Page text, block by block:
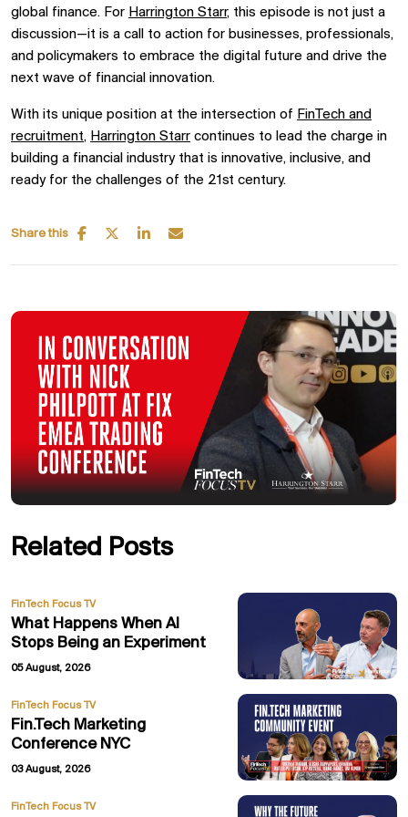
global finance. For Harrington Starr, this episode is not just a
discussion—it is a call to action for businesses, professionals,
and policymakers to embrace the digital future and drive the
next wave of financial innovation.
With its unique position at the intersection of FinTech and
recruitment, Harrington Starr continues to lead the charge in
building a financial industry that is innovative, inclusive, and
ready for the challenges of the 21st century.
Share this
Related Posts
FinTech Focus TV
What Happens When AI
Stops Being an Experiment
05 August, 2026
FinTech Focus TV
Fin.Tech Marketing
Conference NYC
03 August, 2026
FinTech Focus TV